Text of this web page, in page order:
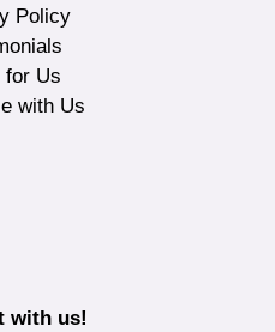
Policy
for Us
with Us
with us!